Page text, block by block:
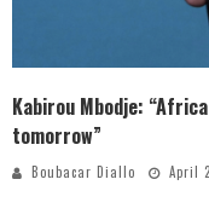
Kabirou Mbodje:
tomorrow”
Boubacar Diallo April